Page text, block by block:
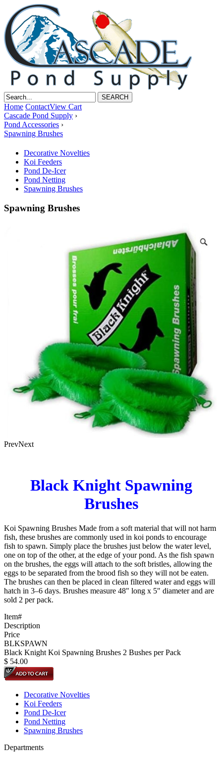
Home ContactView Cart
Cascade Pond Supply ›
Pond Accessories ›
Spawning Brushes
Decorative Novelties
Koi Feeders
Pond De-Icer
Pond Netting
Spawning Brushes
Spawning Brushes
PrevNext
Black Knight Spawning
Brushes
Koi Spawning Brushes Made from a soft material that will not harm
fish, these brushes are commonly used in koi ponds to encourage
fish to spawn. Simply place the brushes just below the water level,
one on top of the other, at the edge of your pond. As the fish spawn
on the brushes, the eggs will attach to the soft bristles, allowing the
eggs to be separated from the brood fish so they will not be eaten.
The brushes can then be placed in clean filtered water and eggs will
hatch in 3–6 days. Brushes measure 48" long x 5" diameter and are
sold 2 per pack.
Item#
Description
Price
BLKSPAWN
Black Knight Koi Spawning Brushes 2 Bushes per Pack
$ 54.00
Decorative Novelties
Koi Feeders
Pond De-Icer
Pond Netting
Spawning Brushes
Departments